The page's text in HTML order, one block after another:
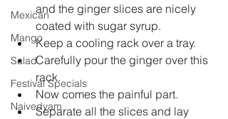
Mexican
Mango
Salad
Festival Specials
Naivedyam
and the ginger slices are nicely
coated with sugar syrup.
Keep a cooling rack over a tray.
Carefully pour the ginger over this
rack.
Now comes the painful part.
Separate all the slices and lay